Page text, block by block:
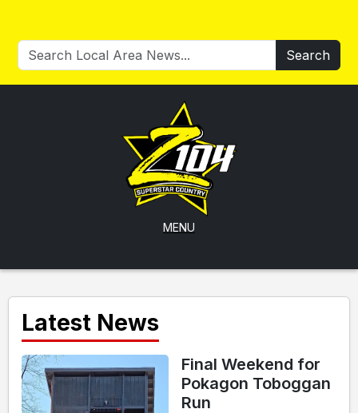
Search
MENU
Latest News
Final Weekend for
Pokagon Toboggan
Run